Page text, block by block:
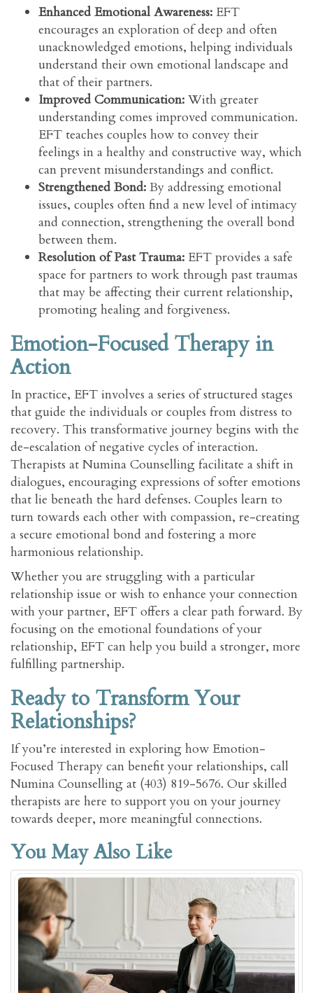
Enhanced Emotional Awareness: EFT
encourages an exploration of deep and often
unacknowledged emotions, helping individuals
understand their own emotional landscape and
that of their partners.
Improved Communication: With greater
understanding comes improved communication.
EFT teaches couples how to convey their
feelings in a healthy and constructive way, which
can prevent misunderstandings and conflict.
Strengthened Bond: By addressing emotional
issues, couples often find a new level of intimacy
and connection, strengthening the overall bond
between them.
Resolution of Past Trauma: EFT provides a safe
space for partners to work through past traumas
that may be affecting their current relationship,
promoting healing and forgiveness.
Emotion-Focused Therapy in
Action
In practice, EFT involves a series of structured stages
that guide the individuals or couples from distress to
recovery. This transformative journey begins with the
de-escalation of negative cycles of interaction.
Therapists at Numina Counselling facilitate a shift in
dialogues, encouraging expressions of softer emotions
that lie beneath the hard defenses. Couples learn to
turn towards each other with compassion, re-creating
a secure emotional bond and fostering a more
harmonious relationship.
Whether you are struggling with a particular
relationship issue or wish to enhance your connection
with your partner, EFT offers a clear path forward. By
focusing on the emotional foundations of your
relationship, EFT can help you build a stronger, more
fulfilling partnership.
Ready to Transform Your
Relationships?
If you’re interested in exploring how Emotion-
Focused Therapy can benefit your relationships, call
Numina Counselling at (403) 819-5676. Our skilled
therapists are here to support you on your journey
towards deeper, more meaningful connections.
You May Also Like